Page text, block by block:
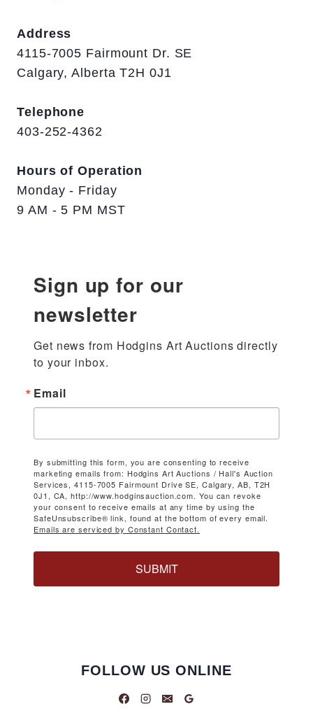
Address
4115-7005 Fairmount Dr. SE
Calgary, Alberta T2H 0J1
Telephone
403-252-4362
Hours of Operation
Monday - Friday
9 AM - 5 PM MST
Sign up for our
newsletter
Get news from Hodgins Art Auctions directly
to your inbox.
Email
By submitting this form, you are consenting to receive
marketing emails from: Hodgins Art Auctions / Hall's Auction
Services, 4115-7005 Fairmount Drive SE, Calgary, AB, T2H
0J1, CA, http://www.hodginsauction.com. You can revoke
your consent to receive emails at any time by using the
SafeUnsubscribe® link, found at the bottom of every email.
Emails are serviced by Constant Contact.
SUBMIT
FOLLOW US ONLINE